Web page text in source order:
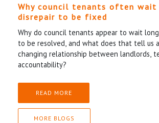
Why council tenants often
disrepair to be fixed
Why do council tenants appear to wait
to be resolved, and what does that tell us
changing relationship between landlords,
accountability?
READ MORE
MORE BLOGS